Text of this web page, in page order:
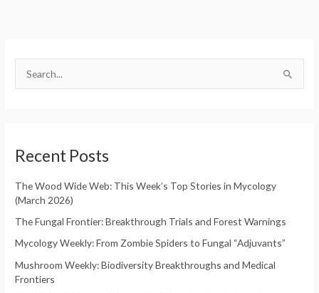
c
f
:
Recent Posts
The Wood Wide Web: This Week’s Top Stories in Mycology
(March 2026)
The Fungal Frontier: Breakthrough Trials and Forest Warnings
Mycology Weekly: From Zombie Spiders to Fungal “Adjuvants”
Mushroom Weekly: Biodiversity Breakthroughs and Medical
Frontiers
a
f
o
r
: